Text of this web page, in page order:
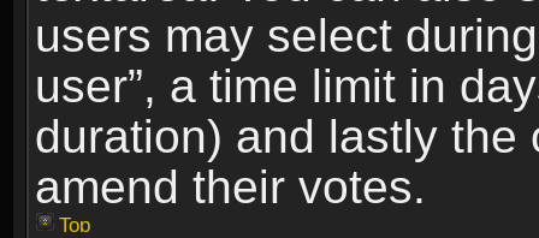
users may select
user”, a time limit in
duration) and lastly
amend their votes.
Top